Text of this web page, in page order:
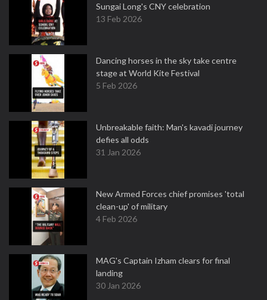
Sungai Long's CNY celebration
13 Feb 2026
Dancing horses in the sky take centre
stage at World Kite Festival
5 Feb 2026
Unbreakable faith: Man's kavadi journey
defies all odds
31 Jan 2026
New Armed Forces chief promises 'total
clean-up' of military
4 Feb 2026
MAG's Captain Izham clears for final
landing
30 Jan 2026